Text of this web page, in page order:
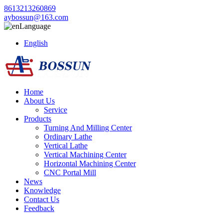
8613213260869
aybossun@163.com
Language
English
Home
About Us
Service
Products
Turning And Milling Center
Ordinary Lathe
Vertical Lathe
Vertical Machining Center
Horizontal Machining Center
CNC Portal Mill
News
Knowledge
Contact Us
Feedback